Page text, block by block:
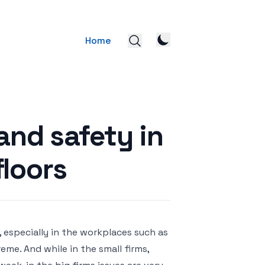
Home
safety in
in the workplaces such as
And while in the small firms,